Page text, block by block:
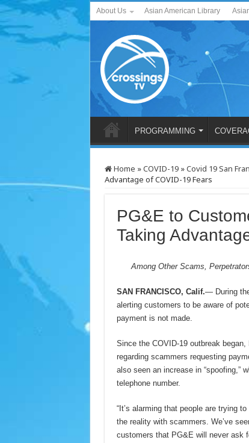
About Us Asian American Library
PROGRAMMING
Home »COVID-19 »Covid 19 San
Advantage of COVID-19 Fears
PG&E to
Taking
Among Other Scams,
SAN FRANCISCO, Calif.— During
alerting customers to be aware of
payment is not made.
Since the COVID-19 outbreak
regarding scammers requesting
also seen an increase in “spoofing,”
telephone number.
“It’s alarming that people are trying
the reality with scammers. We’ve
customers that PG&E will never ask